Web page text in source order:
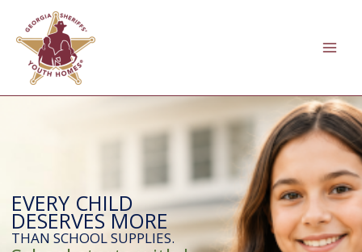
content
EVERY CHILD
DESERVES MORE
THAN SCHOOL SUPPLIES.